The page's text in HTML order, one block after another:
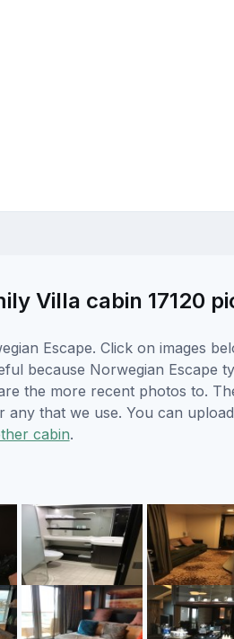
Villa cabin 17120
Escape. Click on images
because Norwegian Escape
the more recent photos to.
that we use. You can
cabin.